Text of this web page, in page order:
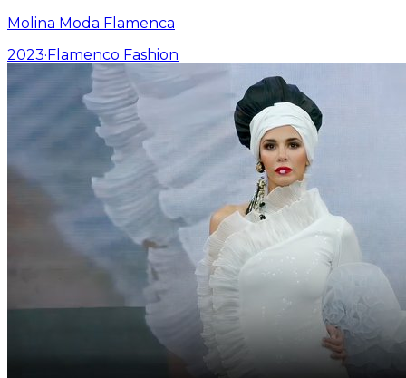
Molina Moda Flamenca
2023· Flamenco Fashion